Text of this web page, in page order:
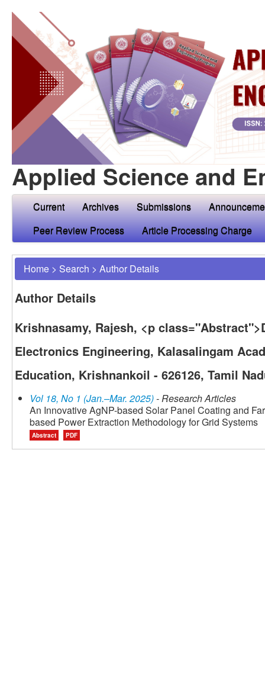
Applied Science and
Current Archives Submissions
Peer Review Process
Article Processing Charge
Home > Search > Author Details
Author Details
Krishnasamy, Rajesh, <p
Electronics Engineering, Kalasalingam
Education, Krishnankoil - 626126, Tamil
Vol 18, No 1 (Jan.–Mar. 2025)- Research Articles
An Innovative AgNP-based Solar Panel Coating and
based Power Extraction Methodology for Grid Systems
Abstract PDF